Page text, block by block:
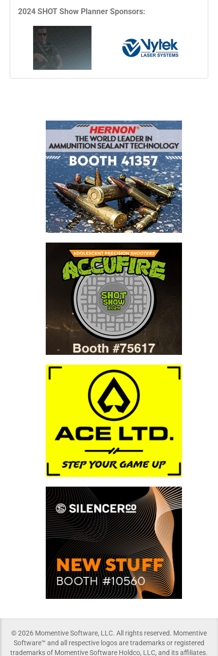
© 2026 Momentive Software, LLC. All rights reserved. Momentive
Software™ and all respective logos are trademarks or registered
trademarks of Momentive Software Holdco, LLC, and its affiliates.